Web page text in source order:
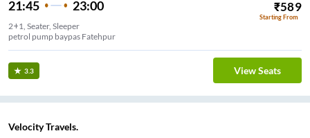
21:45 23:00 ₹589
Starting From
2+1, Seater, Sleeper
petrol pump baypas Fatehpur
3.3 View Seats
Velocity Travels.